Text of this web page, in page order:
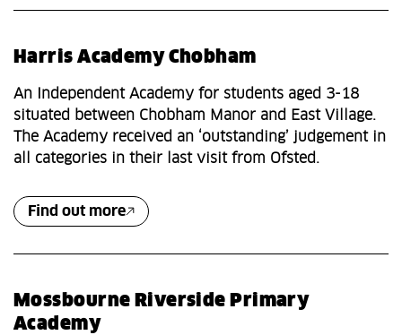
Harris Academy Chobham
An Independent Academy for students aged 3-18
situated between Chobham Manor and East Village.
The Academy received an ‘outstanding’ judgement in
all categories in their last visit from Ofsted.
Find out more
Mossbourne Riverside Primary
Academy